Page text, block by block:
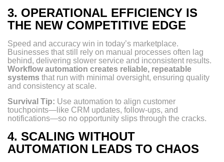
3. OPERATIONAL EFFICIENCY IS
THE NEW COMPETITIVE EDGE
Speed and accuracy win in today’s marketplace.
Businesses that still rely on manual processes often lag
behind, delivering slower service and inconsistent results.
Workflow automation creates reliable, repeatable
systems that run with minimal oversight, ensuring quality
and consistency at scale.
Survival Tip: Use automation to align customer
touchpoints—like CRM updates, follow-ups, and
notifications—so no opportunity slips through the cracks.
4. SCALING WITHOUT
AUTOMATION LEADS TO CHAOS